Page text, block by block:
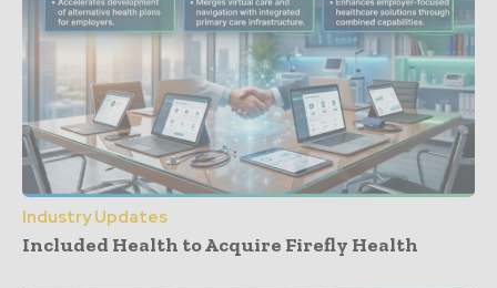
Industry Updates
Included Health to Acquire Firefly Health